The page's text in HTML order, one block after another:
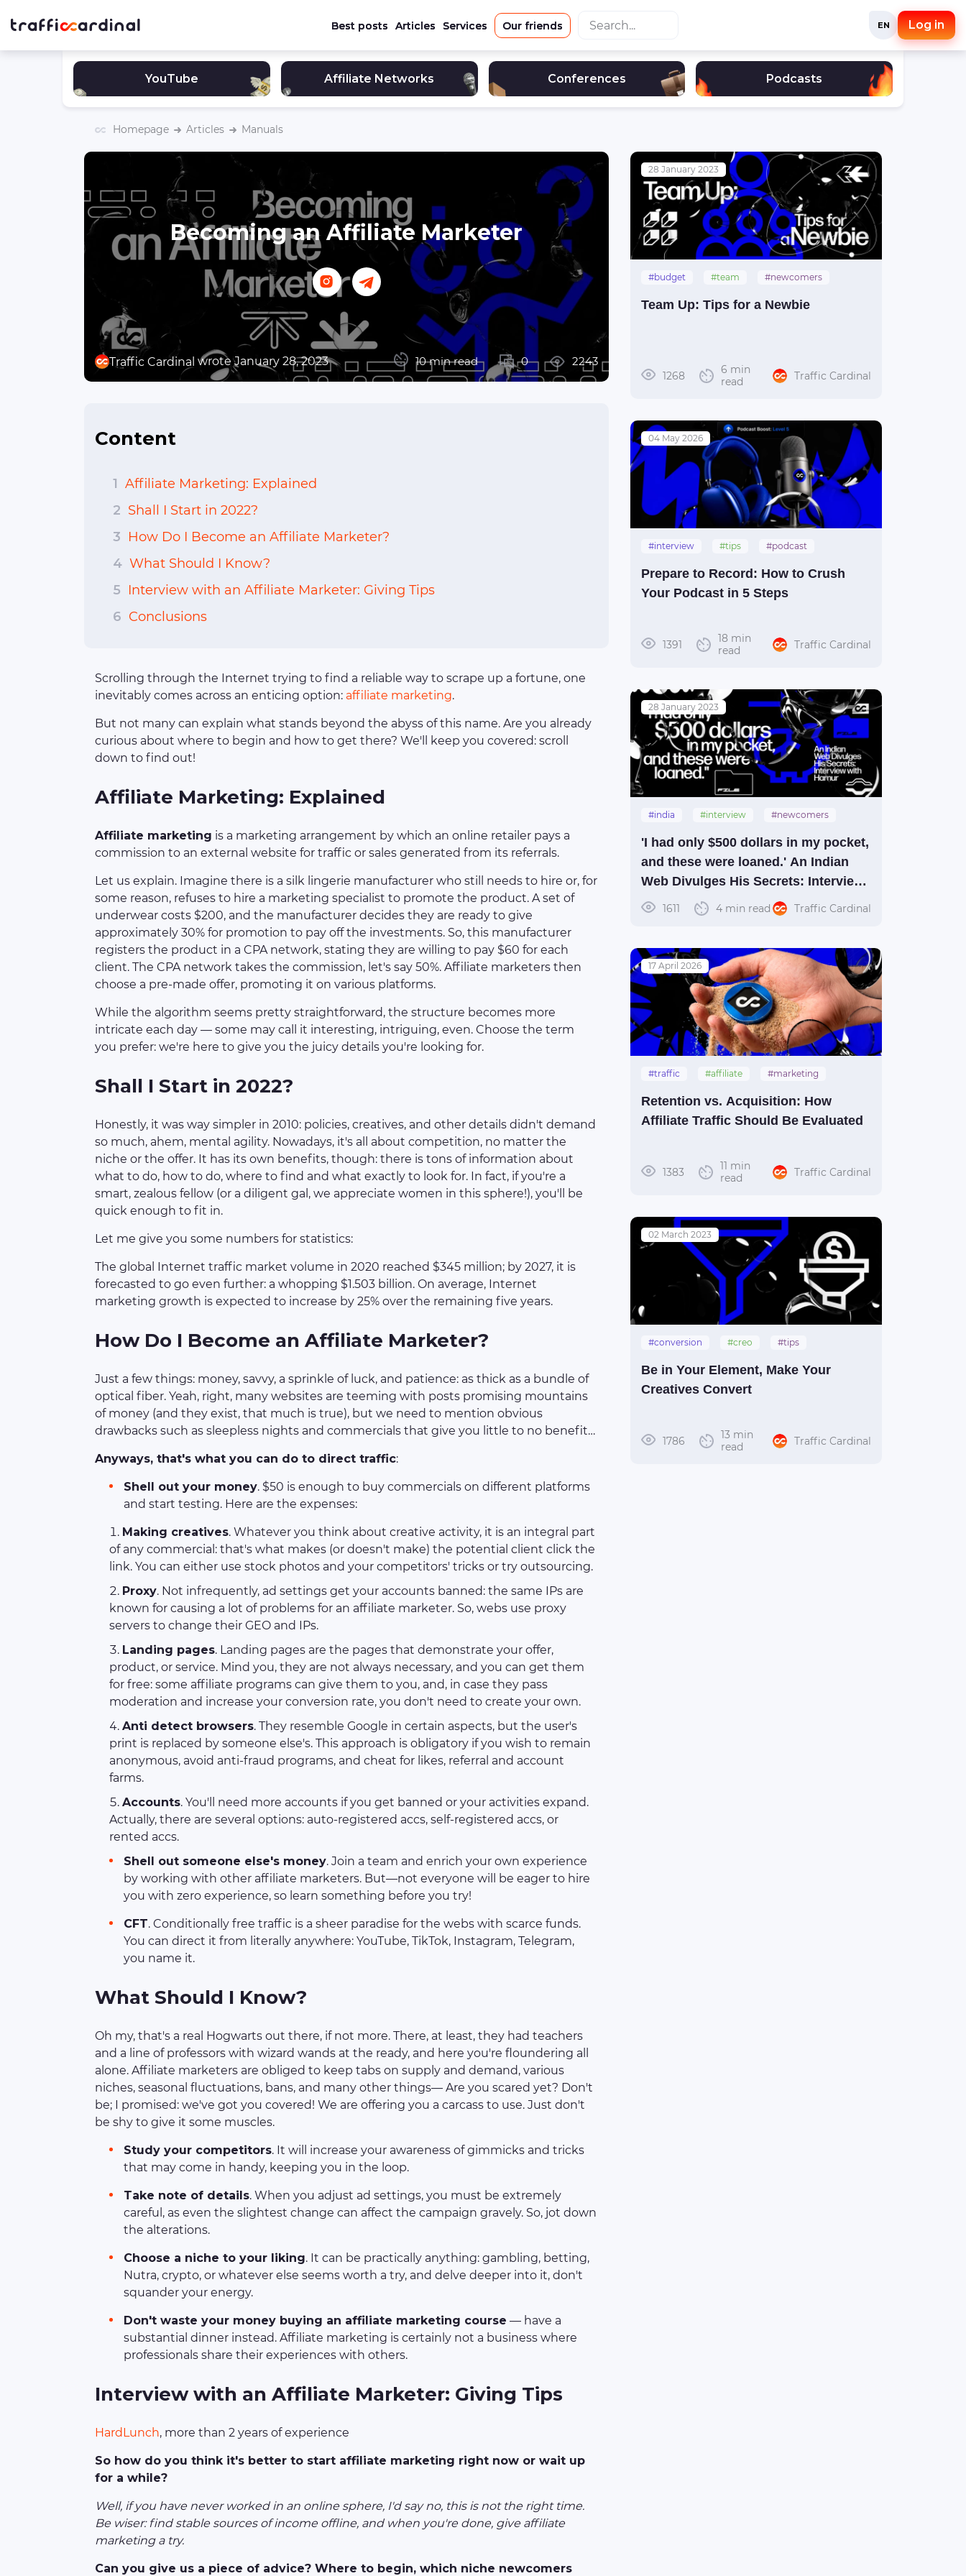
Best posts Articles Services Our friends EN Log in
YouTube Affiliate Networks Conferences Podcasts
Homepage Articles Manuals
Becoming an Affiliate Marketer
Traffic Cardinal wrote January 28, 2023 10 min read 0 2243
Content
1 Affiliate Marketing: Explained
2 Shall I Start in 2022?
3 How Do I Become an Affiliate Marketer?
4 What Should I Know?
5 Interview with an Affiliate Marketer: Giving Tips
6 Conclusions
Scrolling through the Internet trying to find a reliable way to scrape up a fortune, one
inevitably comes across an enticing option: affiliate marketing.
But not many can explain what stands beyond the abyss of this name. Are you already
curious about where to begin and how to get there? We'll keep you covered: scroll
down to find out!
Affiliate Marketing: Explained
Affiliate marketing is a marketing arrangement by which an online retailer pays a
commission to an external website for traffic or sales generated from its referrals.
Let us explain. Imagine there is a silk lingerie manufacturer who still needs to hire or, for
some reason, refuses to hire a marketing specialist to promote the product. A set of
underwear costs $200, and the manufacturer decides they are ready to give
approximately 30% for promotion to pay off the investments. So, this manufacturer
registers the product in a CPA network, stating they are willing to pay $60 for each
client. The CPA network takes the commission, let's say 50%. Affiliate marketers then
choose a pre-made offer, promoting it on various platforms.
While the algorithm seems pretty straightforward, the structure becomes more
intricate each day — some may call it interesting, intriguing, even. Choose the term
you prefer: we're here to give you the juicy details you're looking for.
Shall I Start in 2022?
Honestly, it was way simpler in 2010: policies, creatives, and other details didn't demand
so much, ahem, mental agility. Nowadays, it's all about competition, no matter the
niche or the offer. It has its own benefits, though: there is tons of information about
what to do, how to do, where to find and what exactly to look for. In fact, if you're a
smart, zealous fellow (or a diligent gal, we appreciate women in this sphere!), you'll be
quick enough to fit in.
Let me give you some numbers for statistics:
The global Internet traffic market volume in 2020 reached $345 million; by 2027, it is
forecasted to go even further: a whopping $1.503 billion. On average, Internet
marketing growth is expected to increase by 25% over the remaining five years.
How Do I Become an Affiliate Marketer?
Just a few things: money, savvy, a sprinkle of luck, and patience: as thick as a bundle of
optical fiber. Yeah, right, many websites are teeming with posts promising mountains
of money (and they exist, that much is true), but we need to mention obvious
drawbacks such as sleepless nights and commercials that give you little to no benefit…
Anyways, that's what you can do to direct traffic:
Shell out your money. $50 is enough to buy commercials on different platforms
and start testing. Here are the expenses:
Making creatives. Whatever you think about creative activity, it is an integral part
of any commercial: that's what makes (or doesn't make) the potential client click the
link. You can either use stock photos and your competitors' tricks or try outsourcing.
Proxy. Not infrequently, ad settings get your accounts banned: the same IPs are
known for causing a lot of problems for an affiliate marketer. So, webs use proxy
servers to change their GEO and IPs.
Landing pages. Landing pages are the pages that demonstrate your offer,
product, or service. Mind you, they are not always necessary, and you can get them
for free: some affiliate programs can give them to you, and, in case they pass
moderation and increase your conversion rate, you don't need to create your own.
Anti detect browsers. They resemble Google in certain aspects, but the user's
print is replaced by someone else's. This approach is obligatory if you wish to remain
anonymous, avoid anti-fraud programs, and cheat for likes, referral and account
farms.
Accounts. You'll need more accounts if you get banned or your activities expand.
Actually, there are several options: auto-registered accs, self-registered accs, or
rented accs.
Shell out someone else's money. Join a team and enrich your own experience
by working with other affiliate marketers. But—not everyone will be eager to hire
you with zero experience, so learn something before you try!
CFT. Conditionally free traffic is a sheer paradise for the webs with scarce funds.
You can direct it from literally anywhere: YouTube, TikTok, Instagram, Telegram,
you name it.
What Should I Know?
Oh my, that's a real Hogwarts out there, if not more. There, at least, they had teachers
and a line of professors with wizard wands at the ready, and here you're floundering all
alone. Affiliate marketers are obliged to keep tabs on supply and demand, various
niches, seasonal fluctuations, bans, and many other things— Are you scared yet? Don't
be; I promised: we've got you covered! We are offering you a carcass to use. Just don't
be shy to give it some muscles.
Study your competitors. It will increase your awareness of gimmicks and tricks
that may come in handy, keeping you in the loop.
Take note of details. When you adjust ad settings, you must be extremely
careful, as even the slightest change can affect the campaign gravely. So, jot down
the alterations.
Choose a niche to your liking. It can be practically anything: gambling, betting,
Nutra, crypto, or whatever else seems worth a try, and delve deeper into it, don't
squander your energy.
Don't waste your money buying an affiliate marketing course — have a
substantial dinner instead. Affiliate marketing is certainly not a business where
professionals share their experiences with others.
Interview with an Affiliate Marketer: Giving Tips
HardLunch, more than 2 years of experience
So how do you think it's better to start affiliate marketing right now or wait up
for a while?
Well, if you have never worked in an online sphere, I'd say no, this is not the right time.
Be wiser: find stable sources of income offline, and when you're done, give affiliate
marketing a try.
Can you give us a piece of advice? Where to begin, which niche newcomers
28 January 2023
#budget #team #newcomers
Team Up: Tips for a Newbie
1268
6 min
read
Traffic Cardinal
04 May 2026
#interview #tips #podcast
Prepare to Record: How to Crush
Your Podcast in 5 Steps
1391
18 min
read
Traffic Cardinal
28 January 2023
#india #interview #newcomers
'I had only $500 dollars in my pocket,
and these were loaned.' An Indian
Web Divulges His Secrets: Interview
with Harnur
1611 4 min read Traffic Cardinal
17 April 2026
#traffic #affiliate
#marketing
Retention vs. Acquisition: How
Affiliate Traffic Should Be Evaluated
1383
11 min
read
Traffic Cardinal
02 March 2023
#conversion #creo
#tips
Be in Your Element, Make Your
Creatives Convert
1786
13 min
read
Traffic Cardinal